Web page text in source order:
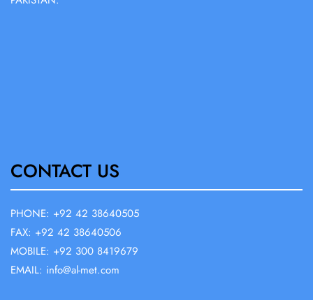
CONTACT US
PHONE: +92 42 38640505
FAX: +92 42 38640506
MOBILE: +92 300 8419679
EMAIL: info@al-met.com